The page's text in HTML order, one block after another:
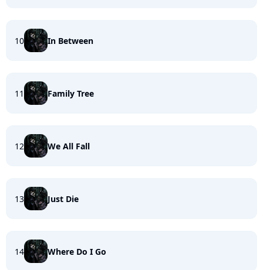
10 In Between
11 Family Tree
12 We All Fall
13 Just Die
14 Where Do I Go